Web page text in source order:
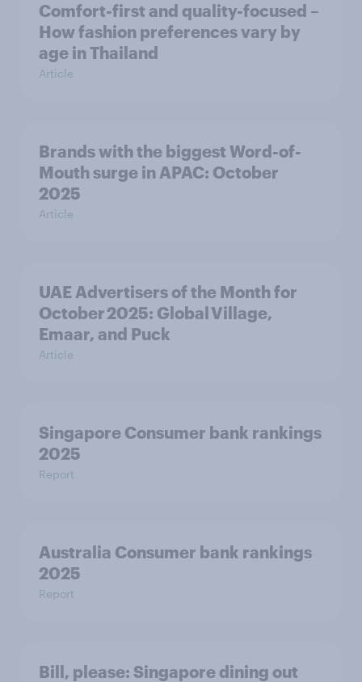
Comfort-first and quality-focused –
How fashion preferences vary by
age in Thailand
Article
Brands with the biggest Word-of-
Mouth surge in APAC: October
2025
Article
UAE Advertisers of the Month for
October 2025: Global Village,
Emaar, and Puck
Article
Singapore Consumer bank rankings
2025
Report
Australia Consumer bank rankings
2025
Report
Bill, please:​ Singapore dining out